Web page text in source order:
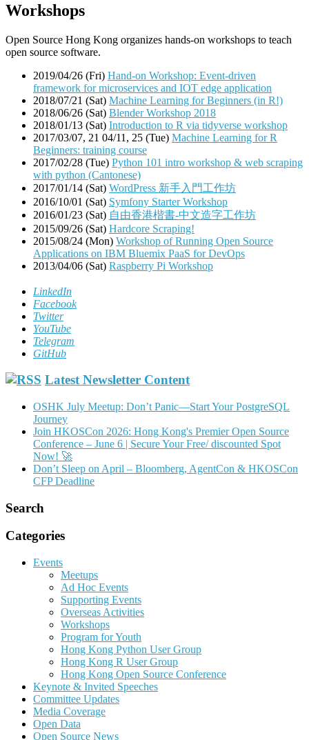
Workshops
Open Source Hong Kong organizes hands-on workshops to teach
open source software.
2019/04/26 (Fri) Hand-on Workshop: Event-driven
framework for microservices and IOT edge application
2018/07/21 (Sat) Machine Learning for Beginners (in R!)
2018/06/26 (Sat) Blender Workshop 2018
2018/01/13 (Sat) Introduction to R via tidyverse workshop
2017/03/07, 21 04/11, 25 (Tue) Machine Learning for R
Beginners: training course
2017/02/28 (Tue) Python 101 intro workshop & web scraping
with python (Cantonese)
2017/01/14 (Sat) WordPress 新手入門工作坊
2016/10/01 (Sat) Symfony Starter Workshop
2016/01/23 (Sat) 自由香港楷書-中文造字工作坊
2015/09/26 (Sat) Hardcore Scraping!
2015/08/24 (Mon) Workshop of Running Open Source
Applications on IBM Bluemix PaaS for DevOps
2013/04/06 (Sat) Raspberry Pi Workshop
LinkedIn
Facebook
Twitter
YouTube
Telegram
GitHub
Latest Newsletter Content
OSHK July Meetup: Don’t Panic—Start Your PostgreSQL
Journey
Join HKOSCon 2026: Hong Kong's Premier Open Source
Conference – June 6 | Secure Your Free/ discounted Spot
Now! 🚀
Don’t Sleep on April – Bloomberg, AgentCon & HKOSCon
CFP Deadline
Search
Categories
Events
Meetups
Ad Hoc Events
Supporting Events
Overseas Activities
Workshops
Program for Youth
Hong Kong Python User Group
Hong Kong R User Group
Hong Kong Open Source Conference
Keynote & Invited Speeches
Committee Updates
Media Coverage
Open Data
Open Source News